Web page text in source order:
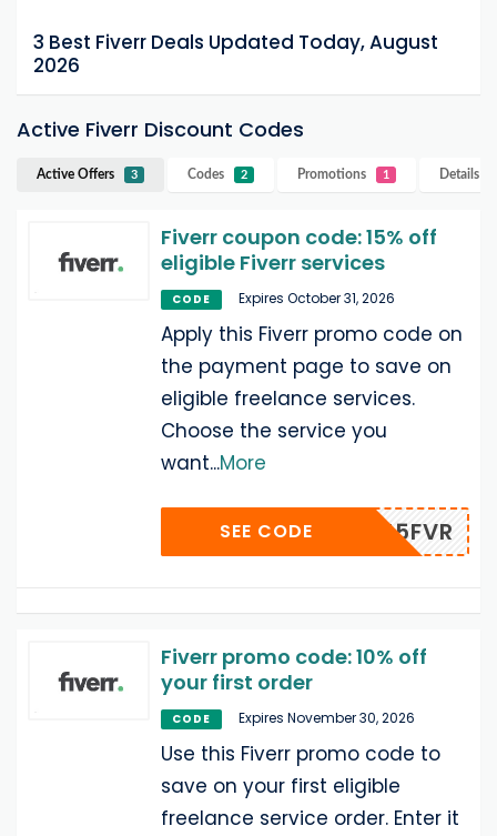
3 Best Fiverr Deals Updated Today, August
2026
Active Fiverr Discount Codes
Active Offers 3 Codes 2 Promotions 1 Details
Fiverr coupon code: 15% off
eligible Fiverr services
CODE Expires October 31, 2026
Apply this Fiverr promo code on
the payment page to save on
eligible freelance services.
Choose the service you
want...More
15FVR
SEE CODE
Fiverr promo code: 10% off
your first order
CODE Expires November 30, 2026
Use this Fiverr promo code to
save on your first eligible
freelance service order. Enter it